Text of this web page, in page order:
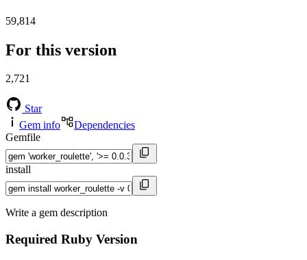
59,814
For this version
2,721
Star
Gem info
Dependencies
Gemfile
install
Write a gem description
Required Ruby Version